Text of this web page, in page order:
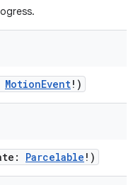
MotionEvent!)
Parcelable !)